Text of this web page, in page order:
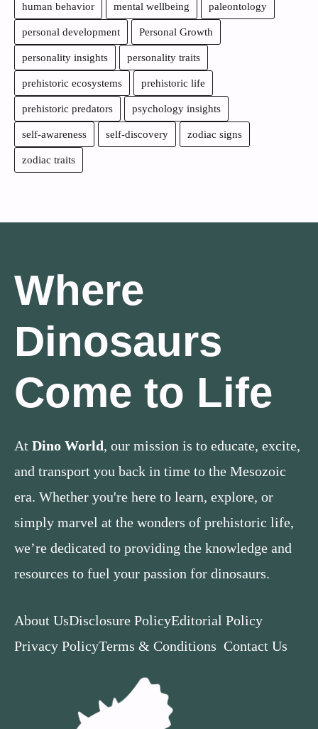
human behavior mental wellbeing paleontology
personal development Personal Growth
personality insights personality traits
prehistoric ecosystems prehistoric life
prehistoric predators psychology insights
self-awareness self-discovery zodiac signs
zodiac traits
Where
Dinosaurs
Come to Life
At Dino World, our mission is to educate, excite,
and transport you back in time to the Mesozoic
era. Whether you're here to learn, explore, or
simply marvel at the wonders of prehistoric life,
we’re dedicated to providing the knowledge and
resources to fuel your passion for dinosaurs.
About UsDisclosure PolicyEditorial Policy
Privacy PolicyTerms & Conditions Contact Us